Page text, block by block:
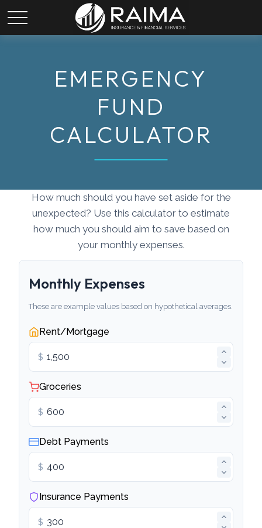
EMERGENCY
FUND
CALCULATOR
How much should you have set aside for the
unexpected? Use this calculator to estimate
how much you should aim to save based on
your monthly expenses.
Monthly Expenses
These are example values based on hypothetical averages.
Rent/Mortgage
$
Groceries
$
Debt Payments
$
Insurance Payments
$